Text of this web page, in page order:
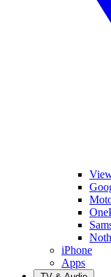
iPhone
Apps